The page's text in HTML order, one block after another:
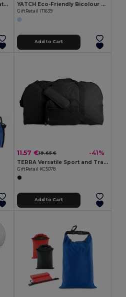
SCUBADOO Compact 1.5L Water Resistant PVC Bag YATCH Eco-Friendly Bicolour Cotton Duffle Bag
GiftRetail IT1639
Add to Cart
11.57 €19.65 € -41%
TERRA Versatile Sport and Travel Bag with Pockets
GiftRetail KC5078
Add to Cart